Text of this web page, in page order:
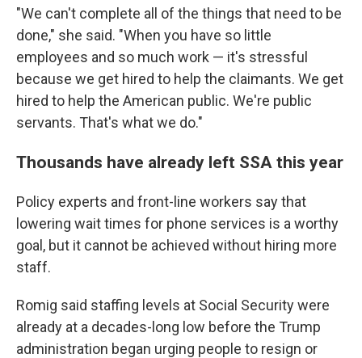
"We can't complete all of the things that need to be
done," she said. "When you have so little
employees and so much work — it's stressful
because we get hired to help the claimants. We get
hired to help the American public. We're public
servants. That's what we do."
Thousands have already left SSA this year
Policy experts and front-line workers say that
lowering wait times for phone services is a worthy
goal, but it cannot be achieved without hiring more
staff.
Romig said staffing levels at Social Security were
already at a decades-long low before the Trump
administration began urging people to resign or